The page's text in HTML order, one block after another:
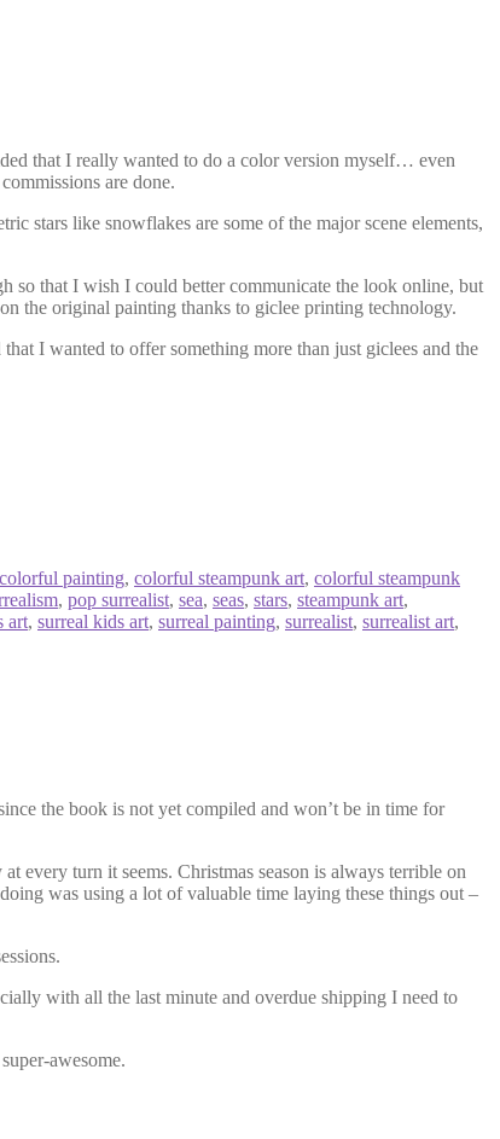
that I really wanted to do a color version myself… even
are done.
stars like snowflakes are some of the major scene elements,
so that I wish I could better communicate the look online, but
the original painting thanks to giclee printing technology.
I wanted to offer something more than just giclees and the
colorful painting, colorful steampunk art, colorful steampunk
, pop surrealist, sea, seas, stars, steampunk art,
art, surreal kids art, surreal painting, surrealist, surrealist art,
the book is not yet compiled and won’t be in time for
every turn it seems. Christmas season is always terrible on
was using a lot of valuable time laying these things out –
with all the last minute and overdue shipping I need to
awesome.